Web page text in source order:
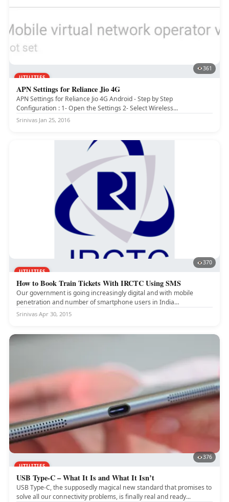
UTILITIES
361
APN Settings for Reliance Jio 4G
APN Settings for Reliance Jio 4G Android - Step by Step
Configuration : 1- Open the Settings 2- Select Wireless...
Srinivas·Jan 25, 2016
UTILITIES
370
How to Book Train Tickets With IRCTC Using SMS
Our government is going increasingly digital and with mobile
penetration and number of smartphone users in India
skyrocketing, it's getting...
Srinivas·Apr 30, 2015
UTILITIES
376
USB Type-C – What It Is and What It Isn’t
USB Type-C, the supposedly magical new standard that promises to
solve all our connectivity problems, is finally real and ready...